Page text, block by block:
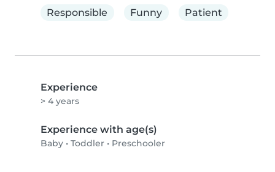
Responsible
Funny Patient
Experience
> 4 years
Experience with age(s)
Baby • Toddler • Preschooler